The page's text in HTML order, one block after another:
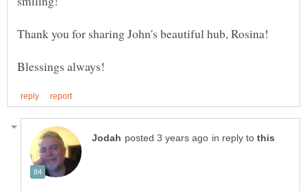
in reply to